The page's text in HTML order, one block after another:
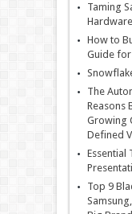
Taming
How to
Guide for
The
Reasons
Growing
Defined
Essential
Top 9